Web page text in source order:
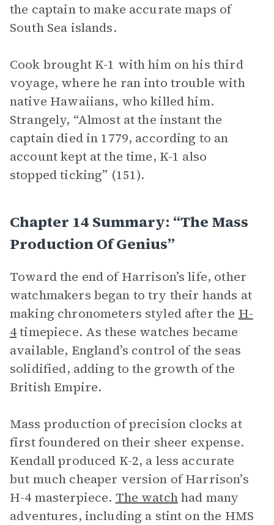
the captain to make accurate maps of
South Sea islands.
Cook brought K-1 with him on his third
voyage, where he ran into trouble with
native Hawaiians, who killed him.
Strangely, “Almost at the instant the
captain died in 1779, according to an
account kept at the time, K-1 also
stopped ticking” (151).
Chapter 14 Summary: “The Mass
Production Of Genius”
Toward the end of Harrison’s life, other
watchmakers began to try their hands at
making chronometers styled after the H-
4timepiece. As these watches became
available, England’s control of the seas
solidified, adding to the growth of the
British Empire.
Mass production of precision clocks at
first foundered on their sheer expense.
Kendall produced K-2, a less accurate
but much cheaper version of Harrison’s
H-4 masterpiece. The watchhad many
adventures, including a stint on the HMS